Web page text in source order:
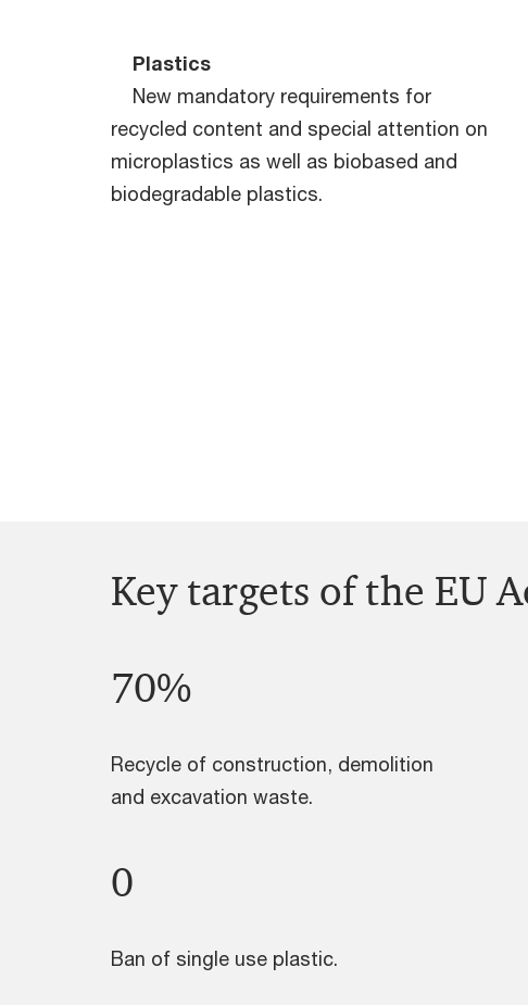
Plastics
New mandatory requirements for
recycled content and special attention on
microplastics as well as biobased and
biodegradable plastics.
Key targets of the EU
70%
Recycle of construction, demolition
and excavation waste.
0
Ban of single use plastic.